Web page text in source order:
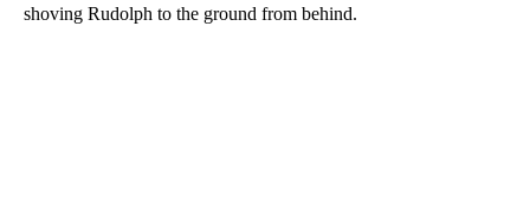
shoving Rudolph to the ground from behind.